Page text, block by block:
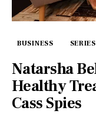
BUSINESS
Natarsha
Healthy
Cass Spies